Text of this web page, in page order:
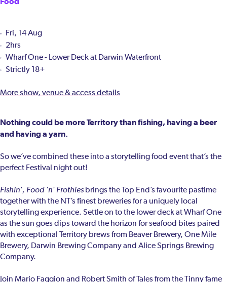
Nothing could be more Territory than fishing, having a beer
and having a yarn.
So we’ve combined these into a storytelling food event that’s the
perfect Festival night out!
Fishin', Food 'n' Frothiesbrings the Top End’s favourite pastime
together with the NT’s finest breweries for a uniquely local
storytelling experience. Settle on to the lower deck at Wharf One
as the sun goes dips toward the horizon for seafood bites paired
with exceptional Territory brews from Beaver Brewery, One Mile
Brewery, Darwin Brewing Company and Alice Springs Brewing
Company.
Join Mario Faggion and Robert Smith of Tales from the Tinny fame
Fri, 14 Aug
2hrs
Wharf One - Lower Deck at Darwin Waterfront
Strictly 18+
More show, venue & access details